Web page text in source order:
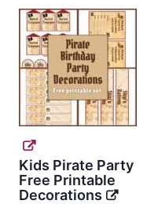
Kids Pirate Party
Free Printable
Decorations